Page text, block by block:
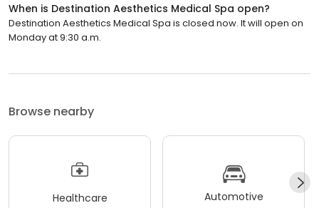
When is Destination Aesthetics Medical Spa open?
Destination Aesthetics Medical Spa is closed now. It will open on
Monday at 9:30 a.m.
Browse nearby
Healthcare Automotive